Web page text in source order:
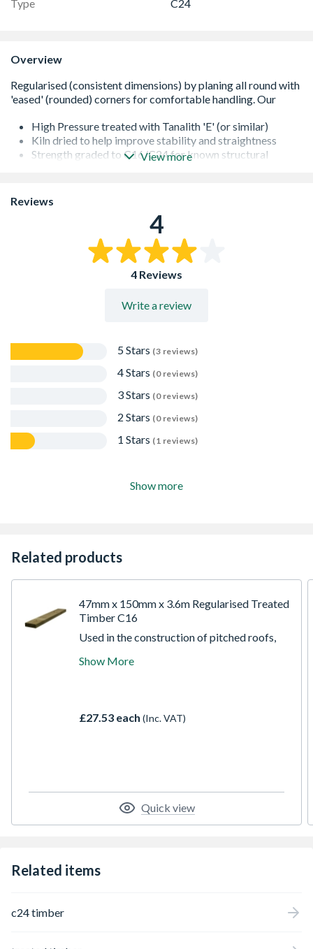
Type C24
Overview
High Pressure treated with Tanalith 'E' (or similar)
Kiln dried to help improve stability and straightness
Strength graded to C16/C24 for known structural
proprietary treatment
All of our softwoods are responsibly sourced
Additional lengths may be available - please contact us
for further information
View more
Reviews
4
4 Reviews
Write a review
5 Stars (3 reviews)
4 Stars (0 reviews)
3 Stars (0 reviews)
2 Stars (0 reviews)
1 Stars (1 reviews)
Show more
Related products
47mm x 150mm x 3.6m Regularised Treated
Timber C16
Used in the construction of pitched roofs,
and numerous other building applications.
class.
Show More
£27.53 each (Inc. VAT)
Quick view
Related items
c24 timber